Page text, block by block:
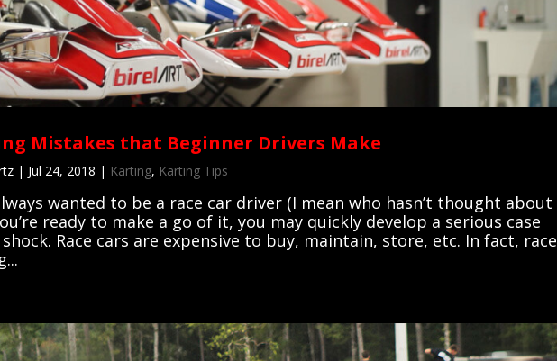
Mistakes that Beginner Drivers Make
| Jul 24, 2018 | Karting, Karting Tips
wanted to be a race car driver (I mean who hasn’t thought about
ready to make a go of it, you may quickly develop a serious case
Race cars are expensive to buy, maintain, store, etc. In fact, race